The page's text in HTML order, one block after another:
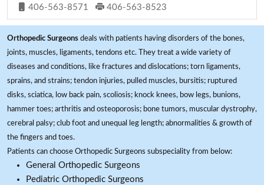
406-563-8571
406-563-8523
Orthopedic Surgeons deals with patients having disorders of the bones,
joints, muscles, ligaments, tendons etc. They treat a wide variety of
diseases and conditions, like fractures and dislocations; torn ligaments,
sprains, and strains; tendon injuries, pulled muscles, bursitis; ruptured
disks, sciatica, low back pain, scoliosis; knock knees, bow legs, bunions,
hammer toes; arthritis and osteoporosis; bone tumors, muscular dystrophy,
cerebral palsy; club foot and unequal leg length; abnormalities & growth of
the fingers and toes.
Patients can choose Orthopedic Surgeons subspeciality from below:
General Orthopedic Surgeons
Pediatric Orthopedic Surgeons